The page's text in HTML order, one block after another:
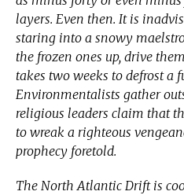
layers. Even then. It is
staring into a snowy
the frozen ones up, drive
takes two weeks to defrost a
Environmentalists gather
religious leaders claim that
to wreak a righteous
prophecy foretold.
The North Atlantic Drift is